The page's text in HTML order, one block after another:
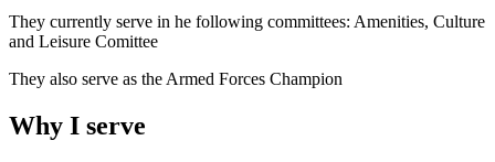
They currently serve in he following committees: Amenities, Culture
and Leisure Comittee
They also serve as the Armed Forces Champion
Why I serve